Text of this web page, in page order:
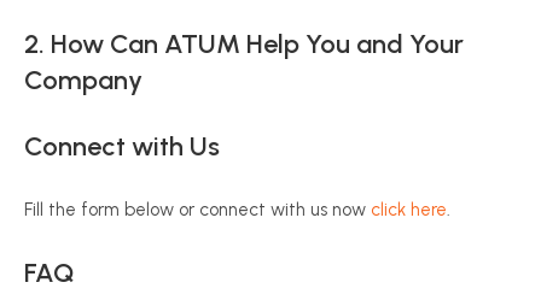
2. How Can ATUM Help You and Your
Company
Connect with Us
Fill the form below or connect with us now click here.
FAQ